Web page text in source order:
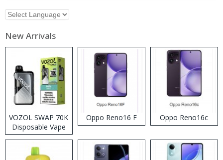
New Arrivals
VOZOL SWAP 70K
Disposable Vape
Oppo Reno16 F Oppo Reno16c